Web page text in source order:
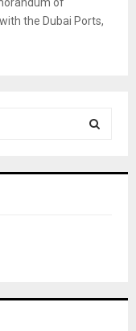
the Dubai Ports,